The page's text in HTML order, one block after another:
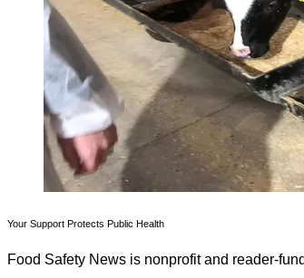
Your Support Protects Public Health
Food Safety News is nonprofit and reader-